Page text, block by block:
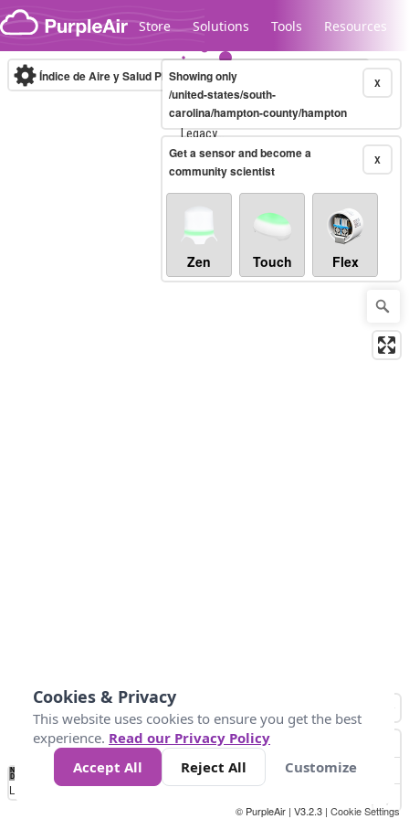
Skip to content
Store Solutions Tools Resources
Legacy...
Índice de Aire y Salud PM.2.5 10-minute X
Showing only
/united-states/south-
carolina/hampton-county/hampton
X
Get a sensor and become a
community scientist
Zen Touch Flex
No
Data 25 45 147
Loading...
© PurpleAir | V3.2.3 | Cookie Settings
Cookies & Privacy
This website uses cookies to ensure you get the best
experience. Read our Privacy Policy
Accept All
Reject All Customize